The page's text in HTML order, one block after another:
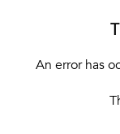
An error has